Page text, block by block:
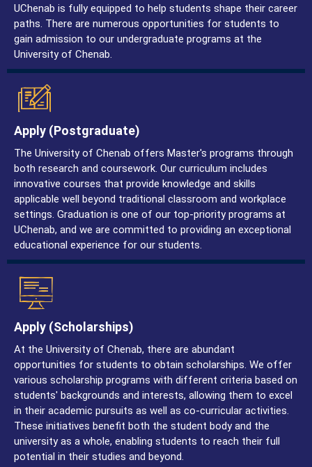
UChenab is fully equipped to help students shape their career
paths. There are numerous opportunities for students to
gain admission to our undergraduate programs at the
University of Chenab.
Apply (postgraduate)
The University of Chenab offers Master's programs through
both research and coursework. Our curriculum includes
innovative courses that provide knowledge and skills
applicable well beyond traditional classroom and workplace
settings. Graduation is one of our top-priority programs at
UChenab, and we are committed to providing an exceptional
educational experience for our students.
Apply (Scholarships)
At the University of Chenab, there are abundant
opportunities for students to obtain scholarships. We offer
various scholarship programs with different criteria based on
students' backgrounds and interests, allowing them to excel
in their academic pursuits as well as co-curricular activities.
These initiatives benefit both the student body and the
university as a whole, enabling students to reach their full
potential in their studies and beyond.